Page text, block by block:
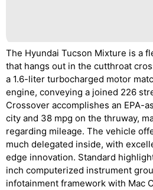
The Hyundai Tucson Mixture is a
that hangs out in the cutthroat
a 1.6-liter turbocharged motor
engine, conveying a joined 226
Crossover accomplishes an EPA-
city and 38 mpg on the thruway,
regarding mileage. The vehicle
much delegated inside, with
edge innovation. Standard
inch computerized instrument
infotainment framework with Mac